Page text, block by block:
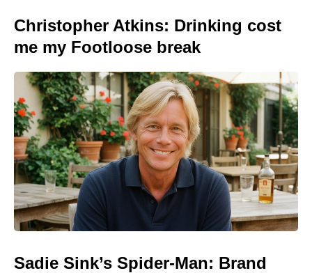
Christopher Atkins: Drinking cost
me my Footloose break
Sadie Sink’s Spider-Man: Brand